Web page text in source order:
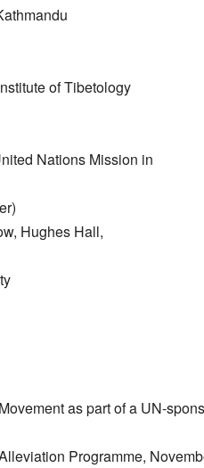
of Tibetology
Nations Mission in
Hughes Hall,
as part of a UN-
Programme,